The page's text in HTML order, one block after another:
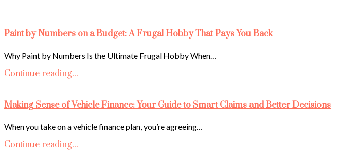
Paint by Numbers on a Budget: A Frugal Hobby That Pays You Back
Why Paint by Numbers Is the Ultimate Frugal Hobby When…
Continue reading...
Making Sense of Vehicle Finance: Your Guide to Smart Claims and Better Decisions
When you take on a vehicle finance plan, you’re agreeing…
Continue reading...